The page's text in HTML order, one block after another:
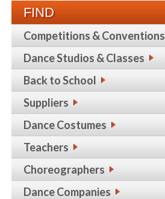
FIND
Competitions & Conventions
Dance Studios & Classes
Back to School
Suppliers
Dance Costumes
Teachers
Choreographers
Dance Companies